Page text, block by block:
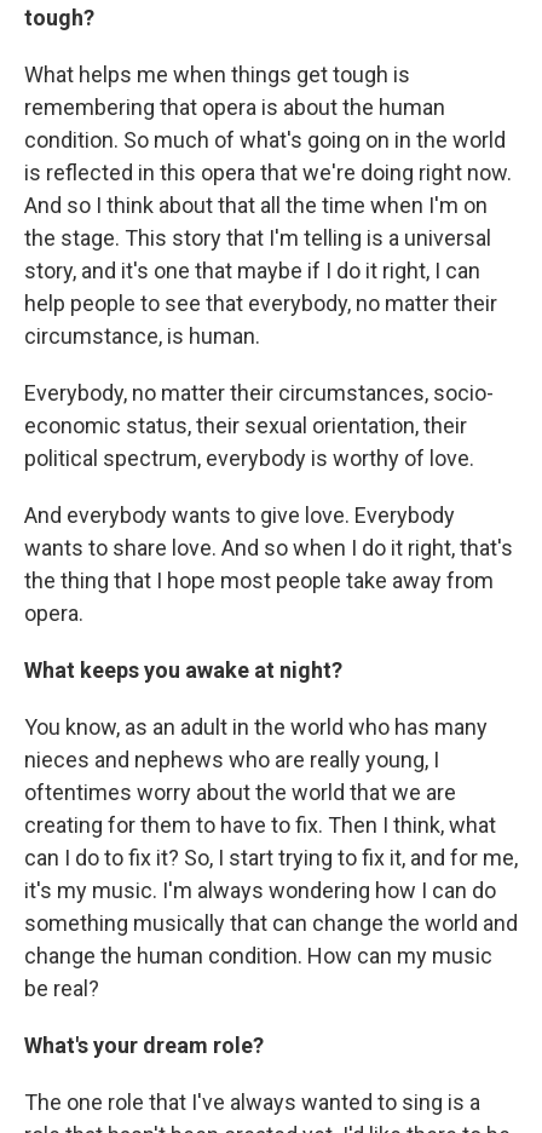
tough?
What helps me when things get tough is
remembering that opera is about the human
condition. So much of what's going on in the world
is reflected in this opera that we're doing right now.
And so I think about that all the time when I'm on
the stage. This story that I'm telling is a universal
story, and it's one that maybe if I do it right, I can
help people to see that everybody, no matter their
circumstance, is human.
Everybody, no matter their circumstances, socio-
economic status, their sexual orientation, their
political spectrum, everybody is worthy of love.
And everybody wants to give love. Everybody
wants to share love. And so when I do it right, that's
the thing that I hope most people take away from
opera.
What keeps you awake at night?
You know, as an adult in the world who has many
nieces and nephews who are really young, I
oftentimes worry about the world that we are
creating for them to have to fix. Then I think, what
can I do to fix it? So, I start trying to fix it, and for me,
it's my music. I'm always wondering how I can do
something musically that can change the world and
change the human condition. How can my music
be real?
What's your dream role?
The one role that I've always wanted to sing is a